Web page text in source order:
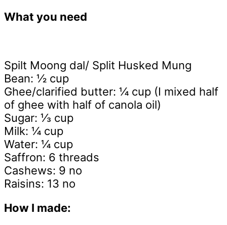
What you need
Spilt Moong dal/ Split Husked Mung
Bean: ½ cup
Ghee/clarified butter: ¼ cup (I mixed half
of ghee with half of canola oil)
Sugar: ⅓ cup
Milk: ¼ cup
Water: ¼ cup
Saffron: 6 threads
Cashews: 9 no
Raisins: 13 no
How I made: